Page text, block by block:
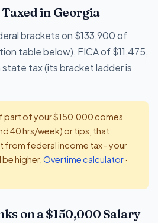
in Georgia
brackets on $133,900 of
table below), FICA of $11,475,
tax (its bracket ladder is
part of your $150,000 comes
40 hrs/week) or tips, that
from federal income tax - your
higher. Overtime calculator·
on a $150,000 Salary